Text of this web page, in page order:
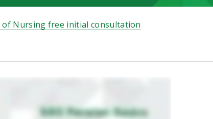
of Nursing free initial consultation